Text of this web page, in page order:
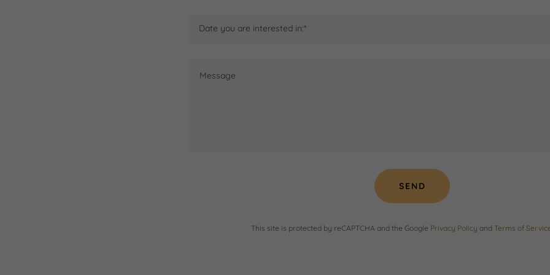
Date you are interested in:*
SEND
This site is protected by reCAPTCHA and the Google Privacy Policy and Terms of